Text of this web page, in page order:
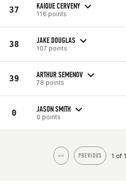
37 KAIQUE CERVENY
116 points
38 JAKE DOUGLAS
107 points
39 ARTHUR SEMENOV
78 points
0 JASON SMITH
0 points
<< PREVIOUS 1 of 1